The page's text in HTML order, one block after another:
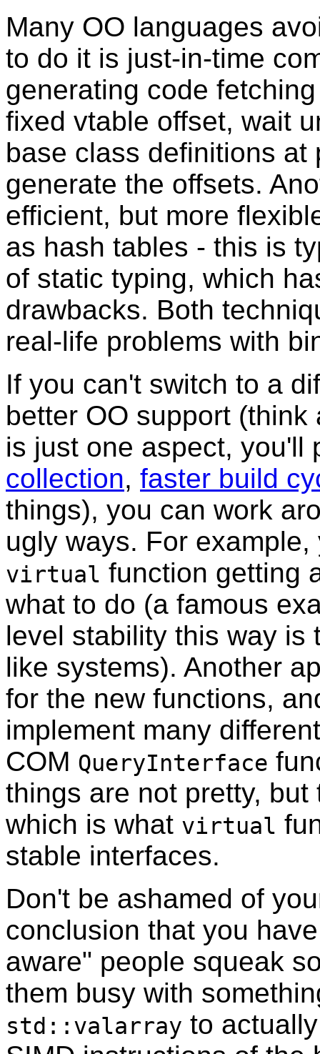
Many OO languages
to do it is just-in-time
generating code
fixed vtable offset, wait
base class definitions at
generate the offsets.
efficient, but more
as hash tables - this is
of static typing, which
drawbacks. Both
real-life problems with
If you can't switch to a
better OO support
is just one aspect,
collection, faster build
things), you can work
ugly ways. For
virtual function getting
what to do (a famous
level stability this way is
like systems). Another
for the new functions,
implement many
COM QueryInterface
things are not pretty,
which is what virtual
stable interfaces.
Don't be ashamed of
conclusion that you
aware" people squeak
them busy with
std::valarray to